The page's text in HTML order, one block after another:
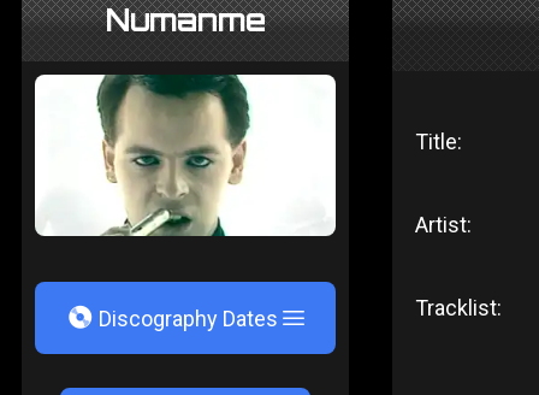
Numanme
V Discography Dates
Title:
Artist:
Tracklist: